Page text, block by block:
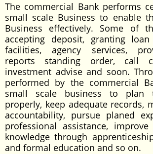
The commercial Bank performs
small scale Business to enable
Business effectively. Some of
accepting deposit, granting
facilities, agency services,
reports standing order, call
investment advise and soon.
performed by the commercial
small scale business to plan
properly, keep adequate records,
accountability, pursue planed
professional assistance,
knowledge through
and formal education and so on.